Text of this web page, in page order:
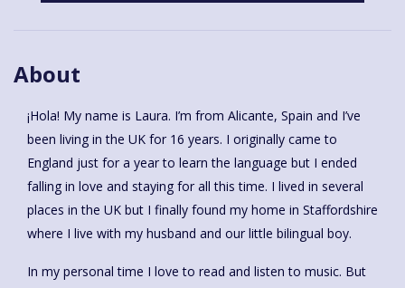
About
¡Hola! My name is Laura. I’m from Alicante, Spain and I’ve
been living in the UK for 16 years. I originally came to
England just for a year to learn the language but I ended
falling in love and staying for all this time. I lived in several
places in the UK but I finally found my home in Staffordshire
where I live with my husband and our little bilingual boy.
In my personal time I love to read and listen to music. But